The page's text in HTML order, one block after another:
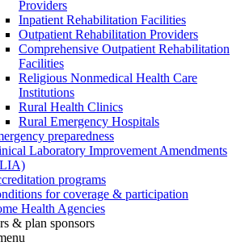
Providers
Inpatient Rehabilitation Facilities
Outpatient Rehabilitation Providers
Comprehensive Outpatient Rehabilitation
Facilities
Religious Nonmedical Health Care
Institutions
Rural Health Clinics
Rural Emergency Hospitals
preparedness
Laboratory Improvement Amendments
programs
for coverage & participation
Health Agencies
& plan sponsors